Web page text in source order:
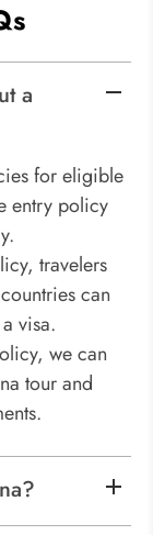
a
for eligible
entry policy
travelers
can
visa.
we can
tour and